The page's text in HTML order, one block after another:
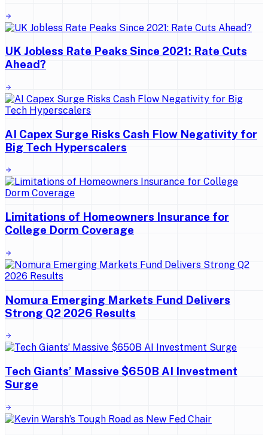
UK Jobless Rate Peaks Since 2021: Rate Cuts
Ahead?
AI Capex Surge Risks Cash Flow Negativity for
Big Tech Hyperscalers
Limitations of Homeowners Insurance for
College Dorm Coverage
Nomura Emerging Markets Fund Delivers
Strong Q2 2026 Results
Tech Giants’ Massive $650B AI Investment
Surge